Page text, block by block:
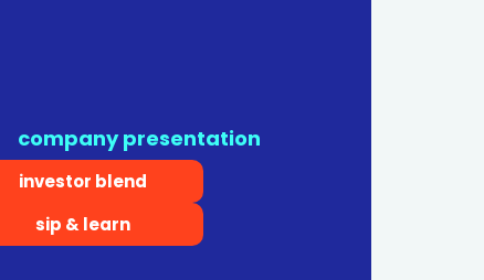
company presentation
investor blend
sip & learn